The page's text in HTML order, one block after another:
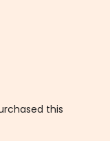
this